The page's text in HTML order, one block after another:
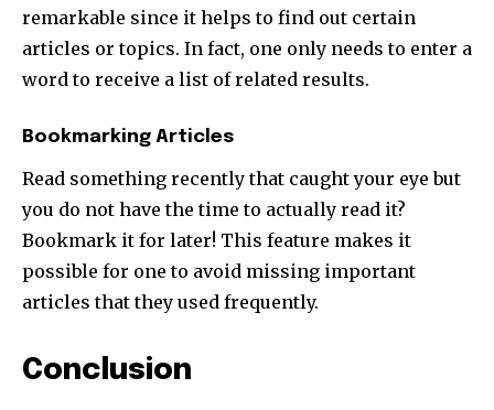
remarkable since it helps to find out certain
articles or topics. In fact, one only needs to enter a
word to receive a list of related results.
Bookmarking Articles
Read something recently that caught your eye but
you do not have the time to actually read it?
Bookmark it for later! This feature makes it
possible for one to avoid missing important
articles that they used frequently.
Conclusion